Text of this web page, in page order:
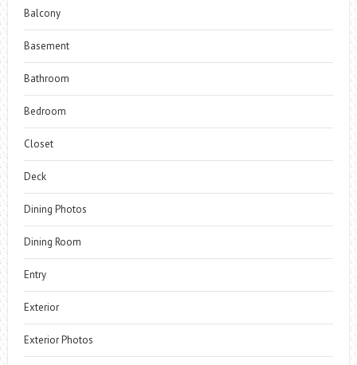
Balcony
Basement
Bathroom
Bedroom
Closet
Deck
Dining Photos
Dining Room
Entry
Exterior
Exterior Photos